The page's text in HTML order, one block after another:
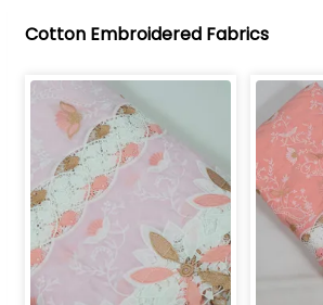
Cotton Embroidered Fabrics